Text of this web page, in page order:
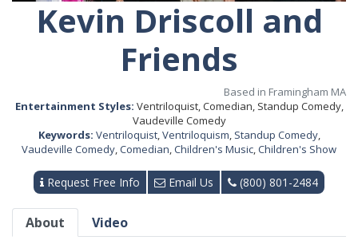
Kevin Driscoll and
Friends
Based in Framingham MA
Entertainment Styles: Ventriloquist, Comedian, Standup Comedy,
Vaudeville Comedy
Keywords: Ventriloquist, Ventriloquism Standup Comedy,
Vaudeville Comedy Comedian Children's Music Children's Show
Request Free Info Email Us (800) 801-2484
About Video